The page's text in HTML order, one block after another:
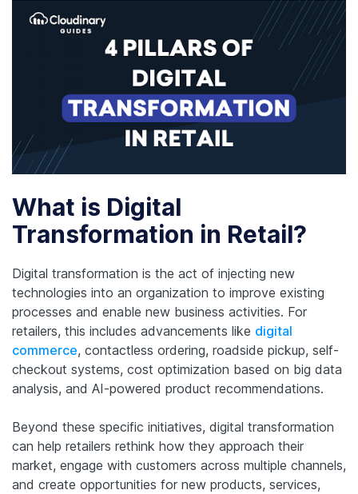
What is Digital
Transformation in Retail?
Digital transformation is the act of injecting new
technologies into an organization to improve existing
processes and enable new business activities. For
retailers, this includes advancements like digital
commerce, contactless ordering, roadside pickup, self-
checkout systems, cost optimization based on big data
analysis, and AI-powered product recommendations.
Beyond these specific initiatives, digital transformation
can help retailers rethink how they approach their
market, engage with customers across multiple channels,
and create opportunities for new products, services,